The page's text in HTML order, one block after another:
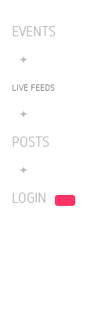
EVENTS
LIVE FEEDS
POSTS
LOGIN